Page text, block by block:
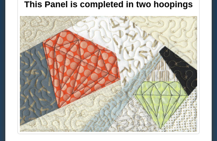
This Panel is completed in two hoopings